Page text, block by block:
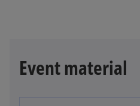
Event material